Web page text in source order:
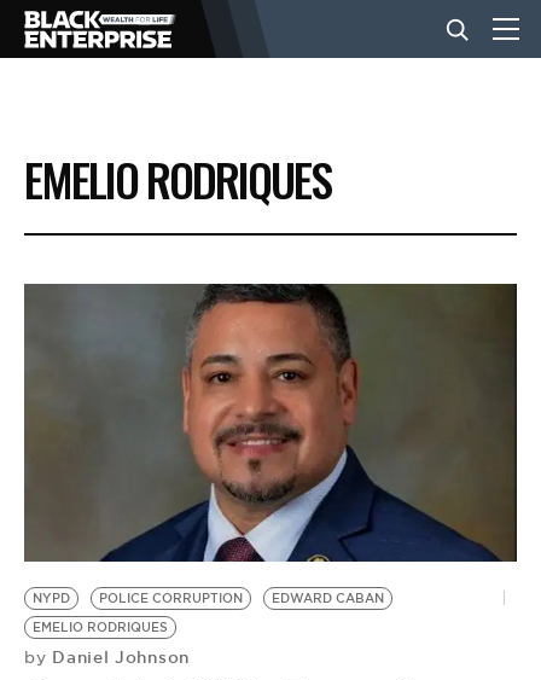
BUSINESS
NEWS
EVENTS
BE EXTRAS
EMELIO RODRIQUES
NYPD POLICE CORRUPTION
EDWARD CABAN
EMELIO RODRIQUES
by Daniel Johnson